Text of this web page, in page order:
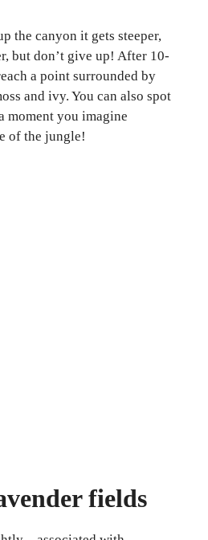
the canyon it gets steeper,
but don’t give up! After 10-
a point surrounded by
and ivy. You can also spot
moment you imagine
of the jungle!
fields